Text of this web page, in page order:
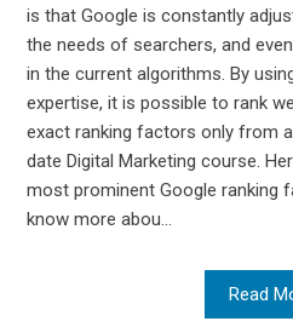
is that Google is constantly
the needs of searchers, and
in the current algorithms. By
expertise, it is possible to rank
exact ranking factors only from
date Digital Marketing course.
most prominent Google ranking
know more abou...
Read